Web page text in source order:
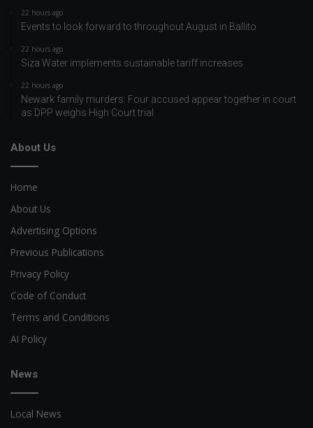
22 hours ago
Events to look forward to throughout August in Ballito
22 hours ago
Siza Water implements sustainable tariff increases
22 hours ago
Newark family murders: Four accused appear together in court
as DPP weighs High Court trial
About Us
Home
About Us
Advertising Options
Previous Publications
Privacy Policy
Code of Conduct
Terms and Conditions
AI Policy
News
Local News